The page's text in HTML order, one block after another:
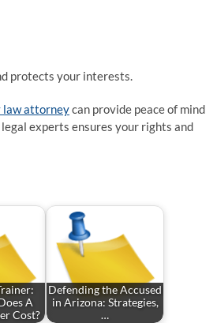
protects your interests.
law attorneycan provide peace of mind
experts ensures your rights and
A
Cost?
Defending the Accused
in Arizona: Strategies,
…